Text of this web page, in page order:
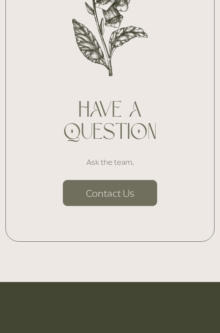
HAVE A
QUESTION
Ask the team.
Contact Us